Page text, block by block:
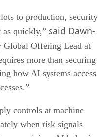
to production, security
as quickly,” said Dawn-
Global Offering Lead at
more than securing
how AI systems access
controls at machine
when risk signals